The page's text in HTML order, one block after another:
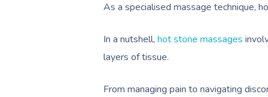
As a specialised massage technique,
In a nutshell, hot stone massages
layers of tissue.
From managing pain to navigating